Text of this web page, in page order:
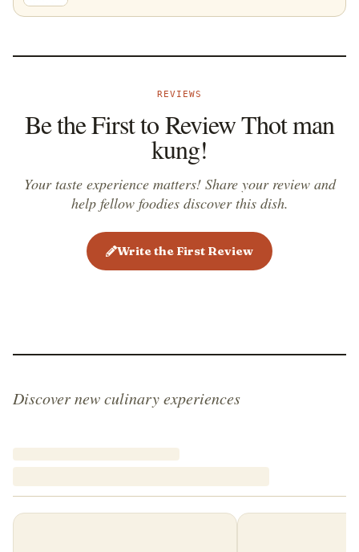
REVIEWS
Be the First to Review Thot man
kung!
Your taste experience matters! Share your review and
help fellow foodies discover this dish.
Write the First Review
Discover new culinary experiences